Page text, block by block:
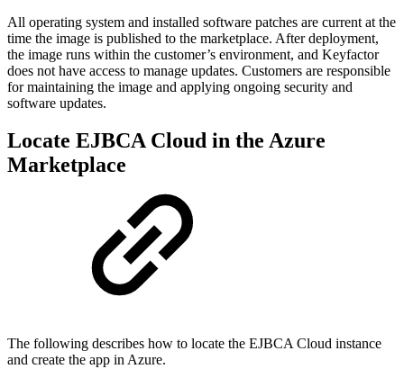
All operating system and installed software patches are current at the
time the image is published to the marketplace. After deployment,
the image runs within the customer’s environment, and Keyfactor
does not have access to manage updates. Customers are responsible
for maintaining the image and applying ongoing security and
software updates.
Locate EJBCA Cloud in the Azure
Marketplace
The following describes how to locate the EJBCA Cloud instance
and create the app in Azure.